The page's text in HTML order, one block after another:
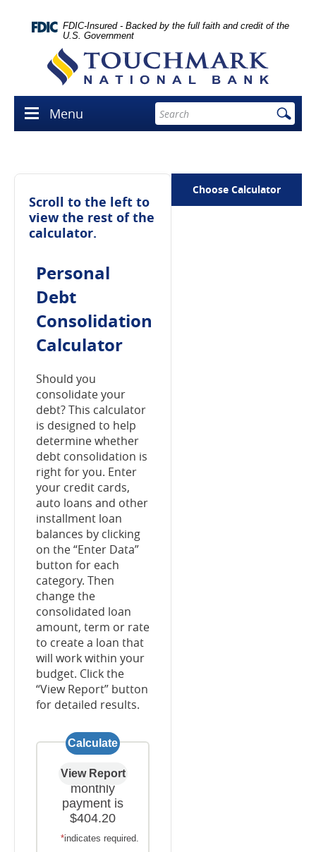
Navigation
FDIC-Insured - Backed by the full faith and credit of the
U.S. Government
Touchmark
National
Bank
Menu
icon
Menu
Enter
search
terms
Choose Calculator
Scroll to the left to
view the rest of the
calculator.
Personal
Debt
Consolidation
Calculator
Should you
consolidate your
debt? This calculator
is designed to help
determine whether
debt consolidation is
right for you. Enter
your credit cards,
auto loans and other
installment loan
balances by clicking
on the “Enter Data”
button for each
category. Then
change the
consolidated loan
amount, term or rate
to create a loan that
will work within your
budget. Click the
“View Report” button
for detailed results.
Your new
monthly
payment is
$404.20
*indicates required.